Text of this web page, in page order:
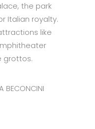
the park
Italian royalty.
like
grottos.
BECONCINI